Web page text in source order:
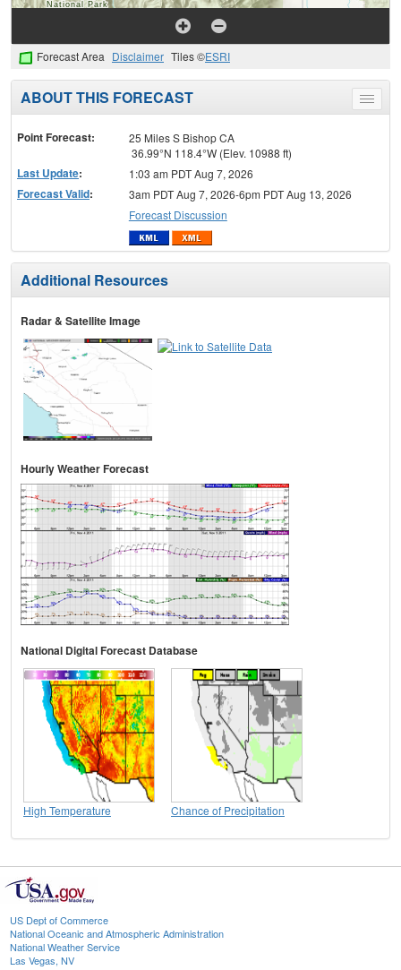
Forecast Area Disclaimer Tiles ©ESRI
Toggle
menu
ABOUT THIS FORECAST
Point Forecast:
25 Miles S Bishop CA
36.99°N 118.4°W (Elev. 10988 ft)
Last Update: 1:03 am PDT Aug 7, 2026
Forecast Valid:
3am PDT Aug 7, 2026-6pm PDT Aug 13, 2026
Forecast Discussion
Additional Resources
Radar & Satellite Image
Hourly Weather Forecast
National Digital Forecast Database
High Temperature Chance of Precipitation
US Dept of Commerce
National Oceanic and Atmospheric Administration
National Weather Service
Las Vegas, NV